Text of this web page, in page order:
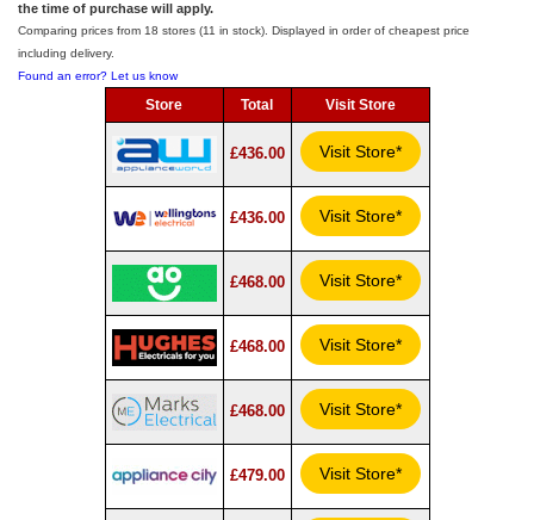
the time of purchase will apply.
Comparing prices from 18 stores (11 in stock). Displayed in order of cheapest price
including delivery.
Found an error? Let us know
Store Total Visit Store
£436.00 Visit Store*
£436.00 Visit Store*
£468.00 Visit Store*
£468.00 Visit Store*
£468.00 Visit Store*
£479.00 Visit Store*